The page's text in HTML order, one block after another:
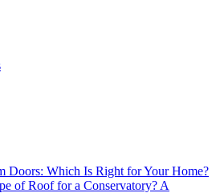
Doors: Which Is Right for Your Home?
of Roof for a Conservatory? A